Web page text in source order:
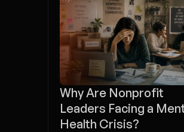
Why Are Nonprofit
Leaders Facing a
Health Crisis?